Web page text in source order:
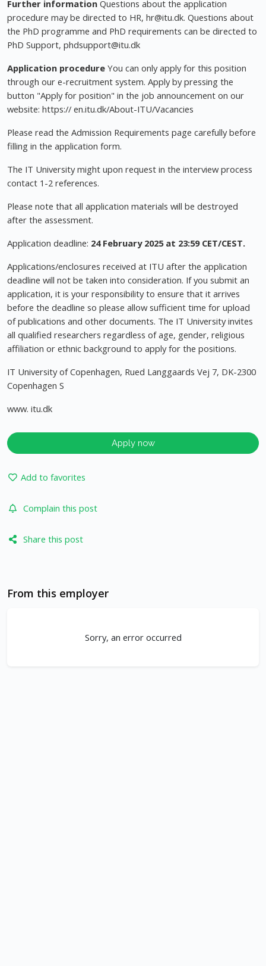
Further information Questions about the application
procedure may be directed to HR, hr@itu.dk. Questions about
the PhD programme and PhD requirements can be directed to
PhD Support, phdsupport@itu.dk
Application procedure You can only apply for this position
through our e-recruitment system. Apply by pressing the
button "Apply for position" in the job announcement on our
website: https:// en.itu.dk/About-ITU/Vacancies
Please read the Admission Requirements page carefully before
filling in the application form.
The IT University might upon request in the interview process
contact 1-2 references.
Please note that all application materials will be destroyed
after the assessment.
Application deadline: 24 February 2025 at 23:59 CET/CEST.
Applications/enclosures received at ITU after the application
deadline will not be taken into consideration. If you submit an
application, it is your responsibility to ensure that it arrives
before the deadline so please allow sufficient time for upload
of publications and other documents. The IT University invites
all qualified researchers regardless of age, gender, religious
affiliation or ethnic background to apply for the positions.
IT University of Copenhagen, Rued Langgaards Vej 7, DK-2300
Copenhagen S
www. itu.dk
Apply now
Add to favorites
Complain this post
Share this post
From this employer
Sorry, an error occurred